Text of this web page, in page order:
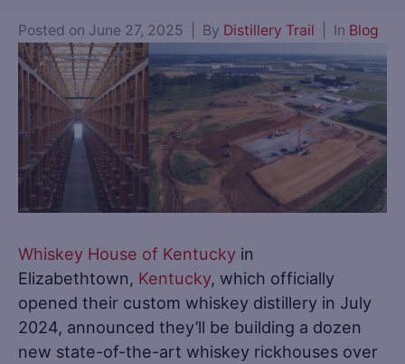
Posted on June 27, 2025 By Distillery Trail In Blog
Whiskey House of Kentucky in
Elizabethtown, Kentucky, which officially
opened their custom whiskey distillery in July
2024, announced they’ll be building a dozen
new state-of-the-art whiskey rickhouses over